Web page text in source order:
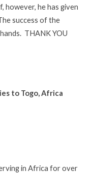
however, he has given
success of the
THANK YOU
to Togo, Africa
in Africa for over